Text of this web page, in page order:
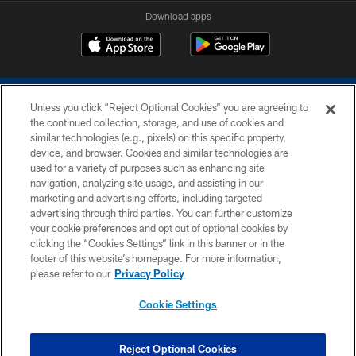
Download apps
COPYRIGHT © 2026 COLTS, INC.
PRIVACY POLICY
ACCESSIBILITY
CONTACT US
SITE MAP
COOKIE SETTINGS
Unless you click “Reject Optional Cookies” you are agreeing to
the continued collection, storage, and use of cookies and
similar technologies (e.g., pixels) on this specific property,
device, and browser. Cookies and similar technologies are
used for a variety of purposes such as enhancing site
navigation, analyzing site usage, and assisting in our
marketing and advertising efforts, including targeted
advertising through third parties. You can further customize
your cookie preferences and opt out of optional cookies by
clicking the “Cookies Settings” link in this banner or in the
footer of this website’s homepage. For more information,
please refer to our Privacy Policy
Cookie Settings
Reject Optional Cookies